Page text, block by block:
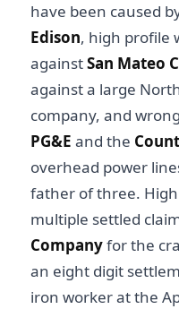
have been caused
Edison, high profile
againstSan Mateo
against a large
company, and
PG&E and the
overhead power
father of three.
multiple settled
Companyfor the
an eight digit
iron worker at the